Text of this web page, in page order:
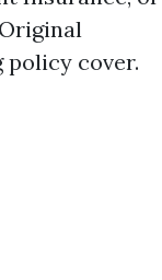
policy cover.